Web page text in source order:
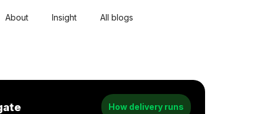
About Insight All blogs
How delivery runs